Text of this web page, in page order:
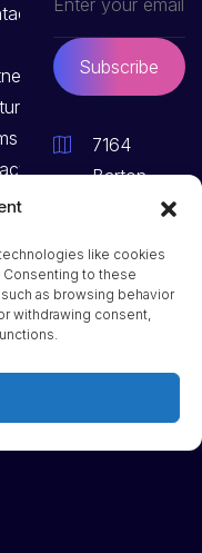
like cookies
to these
as browsing behavior
withdrawing consent,
Subscribe
7164
Barton
97879,
USA
(123) 456
Email: